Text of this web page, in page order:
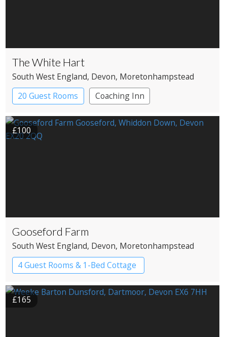
The White Hart
South West England, Devon, Moretonhampstead
20 Guest Rooms
Coaching Inn
Pub with Rooms
£100
Gooseford Farm
South West England, Devon, Moretonhampstead
4 Guest Rooms & 1-Bed Cottage
£165